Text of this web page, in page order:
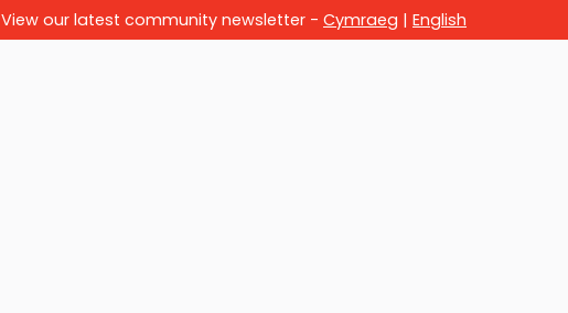
View our latest community newsletter - Cymraeg | English